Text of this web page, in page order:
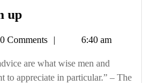
upDrink
and
listen
up
0 Comments 6:40 am
are what wise men and
to appreciate in particular.” – The